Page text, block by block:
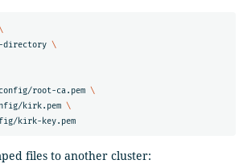
directory \
root-ca.pem \
kirk.pem \
../../../config/kirk-key.pem
files to another cluster: